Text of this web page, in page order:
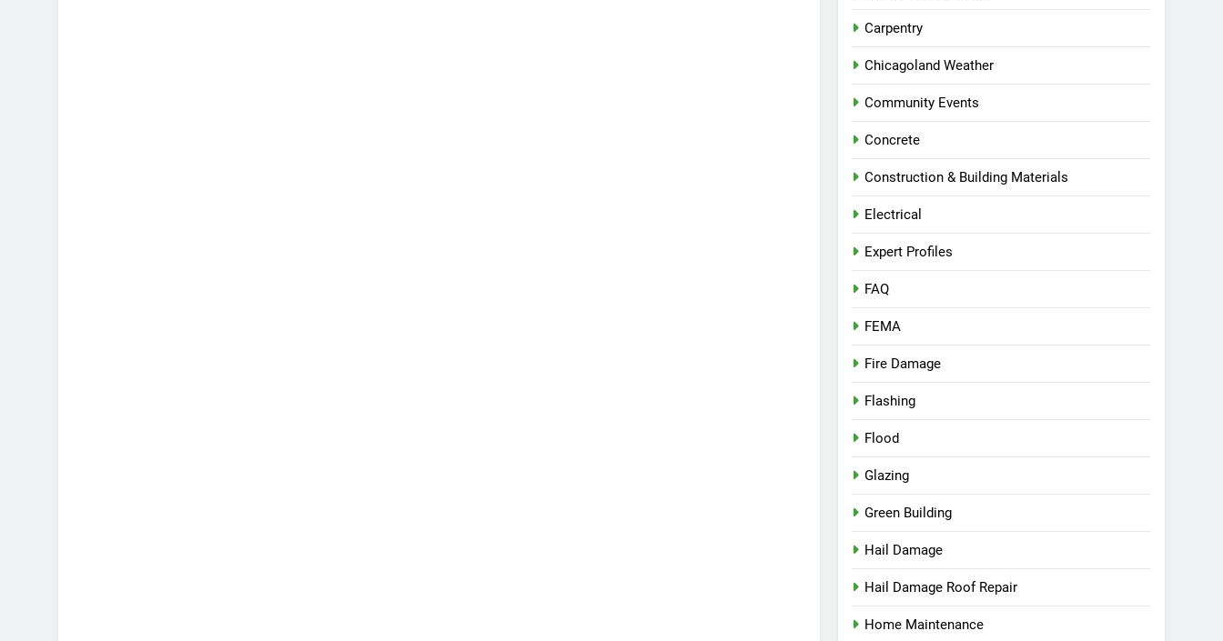
Carpentry
Chicagoland Weather
Community Events
Concrete
Construction & Building Materials
Electrical
Expert Profiles
FAQ
FEMA
Fire Damage
Flashing
Flood
Glazing
Green Building
Hail Damage
Hail Damage Roof Repair
Home Maintenance